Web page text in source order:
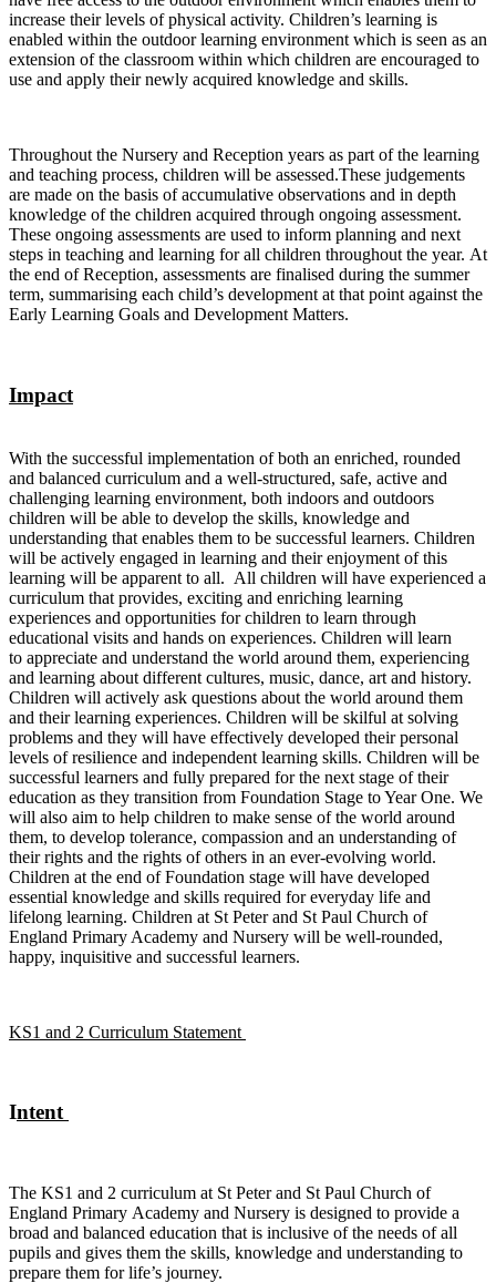
increase their levels of physical activity. Children’s learning is
enabled within the outdoor learning environment which is seen as an
extension of the classroom within which children are encouraged to
use and apply their newly acquired knowledge and skills.
Throughout the Nursery and Reception years as part of the learning
and teaching process, children will be assessed.These judgements
are made on the basis of accumulative observations and in depth
knowledge of the children acquired through ongoing assessment.
These ongoing assessments are used to inform planning and next
steps in teaching and learning for all children throughout the year. At
the end of Reception, assessments are finalised during the summer
term, summarising each child’s development at that point against the
Early Learning Goals and Development Matters.
Impact
With the successful implementation of both an enriched, rounded
and balanced curriculum and a well-structured, safe, active and
challenging learning environment, both indoors and outdoors
children will be able to develop the skills, knowledge and
understanding that enables them to be successful learners. Children
will be actively engaged in learning and their enjoyment of this
learning will be apparent to all. All children will have experienced a
curriculum that provides, exciting and enriching learning
experiences and opportunities for children to learn through
educational visits and hands on experiences. Children will learn
to appreciate and understand the world around them, experiencing
and learning about different cultures, music, dance, art and history.
Children will actively ask questions about the world around them
and their learning experiences. Children will be skilful at solving
problems and they will have effectively developed their personal
levels of resilience and independent learning skills. Children will be
successful learners and fully prepared for the next stage of their
education as they transition from Foundation Stage to Year One. We
will also aim to help children to make sense of the world around
them, to develop tolerance, compassion and an understanding of
their rights and the rights of others in an ever-evolving world.
Children at the end of Foundation stage will have developed
essential knowledge and skills required for everyday life and
lifelong learning. Children at St Peter and St Paul Church of
England Primary Academy and Nursery will be well-rounded,
happy, inquisitive and successful learners.
KS1 and 2 Curriculum Statement
Intent
The KS1 and 2 curriculum at St Peter and St Paul Church of
England Primary Academy and Nursery is designed to provide a
broad and balanced education that is inclusive of the needs of all
pupils and gives them the skills, knowledge and understanding to
prepare them for life’s journey.